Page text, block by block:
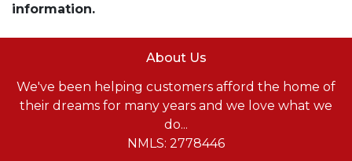
information.
About Us
We've been helping customers afford the home of
their dreams for many years and we love what we
do...
NMLS: 2778446